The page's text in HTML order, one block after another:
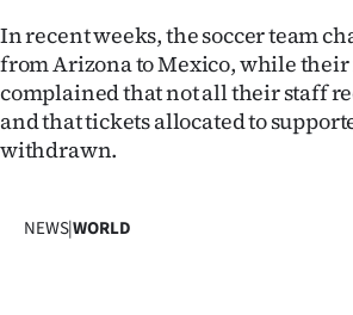
In recent weeks, the soccer team
from Arizona to Mexico, while
complained that not all their staff
and that tickets allocated to
withdrawn.
NEWS|WORLD